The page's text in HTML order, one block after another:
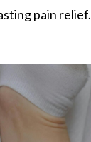
pain relief.